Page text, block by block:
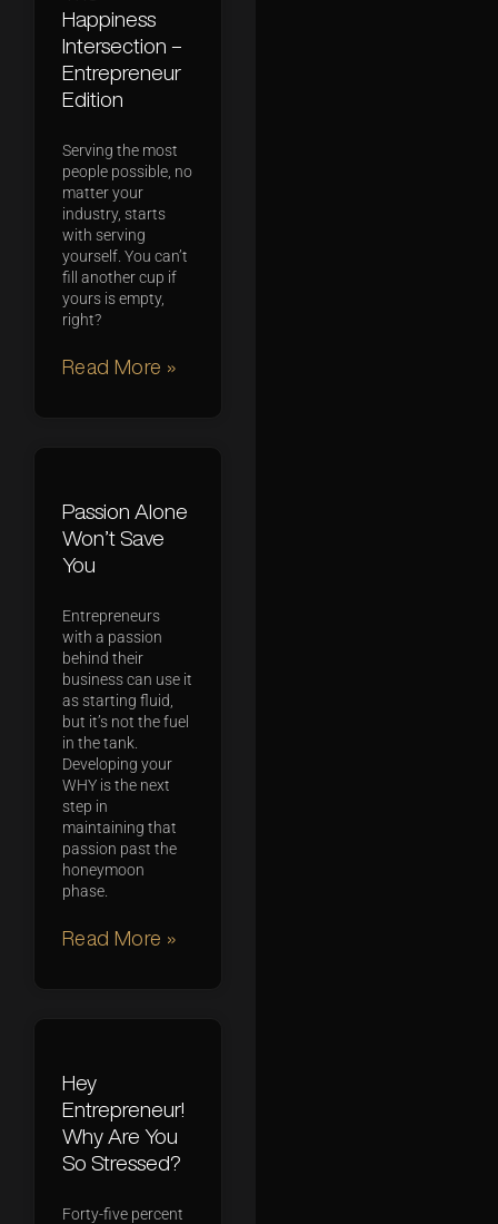
Happiness
Intersection –
Entrepreneur
Edition
Serving the most
people possible, no
matter your
industry, starts
with serving
yourself. You can’t
fill another cup if
yours is empty,
right?
Read More »
Passion Alone
Won’t Save
You
Entrepreneurs
with a passion
behind their
business can use it
as starting fluid,
but it’s not the fuel
in the tank.
Developing your
WHY is the next
step in
maintaining that
passion past the
honeymoon
phase.
Read More »
Hey
Entrepreneur!
Why Are You
So Stressed?
Forty-five percent